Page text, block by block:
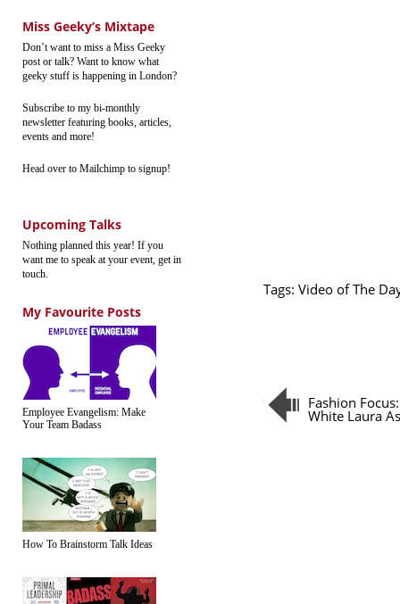
Miss Geeky’s Mixtape
Don’t want to miss a Miss Geeky
post or talk? Want to know what
geeky stuff is happening in London?
Subscribe to my bi-monthly
newsletter featuring books, articles,
events and more!
Head over to Mailchimp to signup!
Upcoming Talks
Nothing planned this year! If you
want me to speak at your event, get in
touch.
My Favourite Posts
Employee Evangelism: Make
Your Team Badass
How To Brainstorm Talk Ideas
Tags: Video of The
Fashion
White Laura